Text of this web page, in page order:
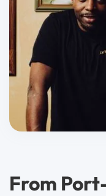
From